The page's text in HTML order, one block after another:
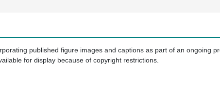
published figure images and captions as part of an ongoing
for display because of copyright restrictions.